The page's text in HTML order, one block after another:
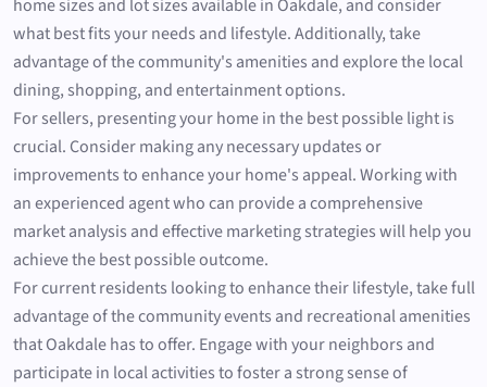
home sizes and lot sizes available in Oakdale, and consider
what best fits your needs and lifestyle. Additionally, take
advantage of the community's amenities and explore the local
dining, shopping, and entertainment options.
For sellers, presenting your home in the best possible light is
crucial. Consider making any necessary updates or
improvements to enhance your home's appeal. Working with
an experienced agent who can provide a comprehensive
market analysis and effective marketing strategies will help you
achieve the best possible outcome.
For current residents looking to enhance their lifestyle, take full
advantage of the community events and recreational amenities
that Oakdale has to offer. Engage with your neighbors and
participate in local activities to foster a strong sense of